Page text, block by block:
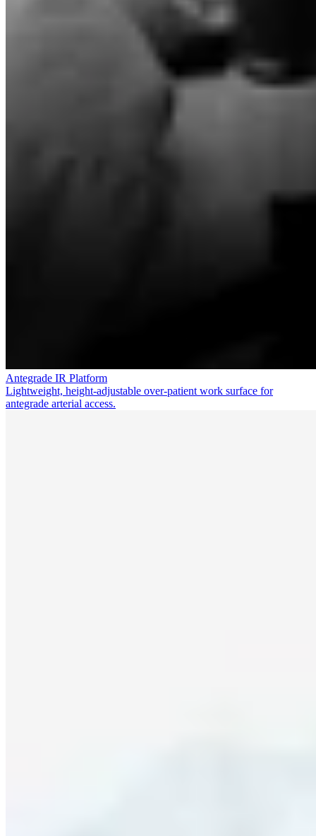
Antegrade IR Platform
Lightweight, height-adjustable over-patient work surface for
antegrade arterial access.